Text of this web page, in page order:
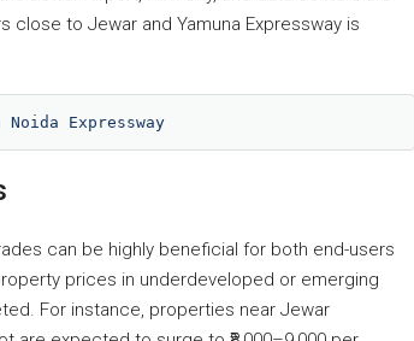
to Jewar and Yamuna Expressway is
Expressway
can be highly beneficial for both end-users
prices in underdeveloped or emerging
For instance, properties near Jewar